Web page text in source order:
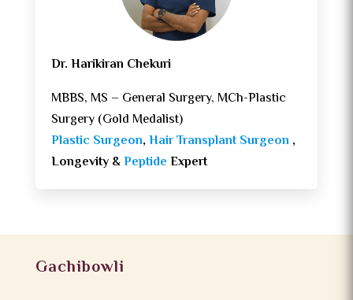
Dr. Harikiran Chekuri
MBBS, MS – General Surgery, MCh-Plastic
Surgery (Gold Medalist)
Plastic Surgeon,Hair Transplant Surgeon ,
Longevity &Peptide Expert
Gachibowli